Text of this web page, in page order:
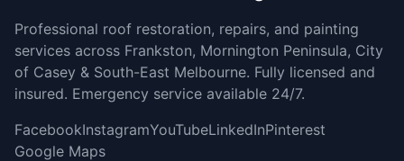
Professional roof restoration, repairs, and painting
services across Frankston, Mornington Peninsula, City
of Casey & South-East Melbourne. Fully licensed and
insured. Emergency service available 24/7.
FacebookInstagramYouTubeLinkedInPinterest
Google Maps